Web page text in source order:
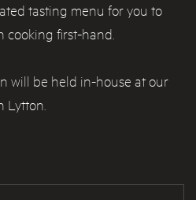
tasting menu for you to
cooking first-hand.
will be held in-house at our
Lytton.